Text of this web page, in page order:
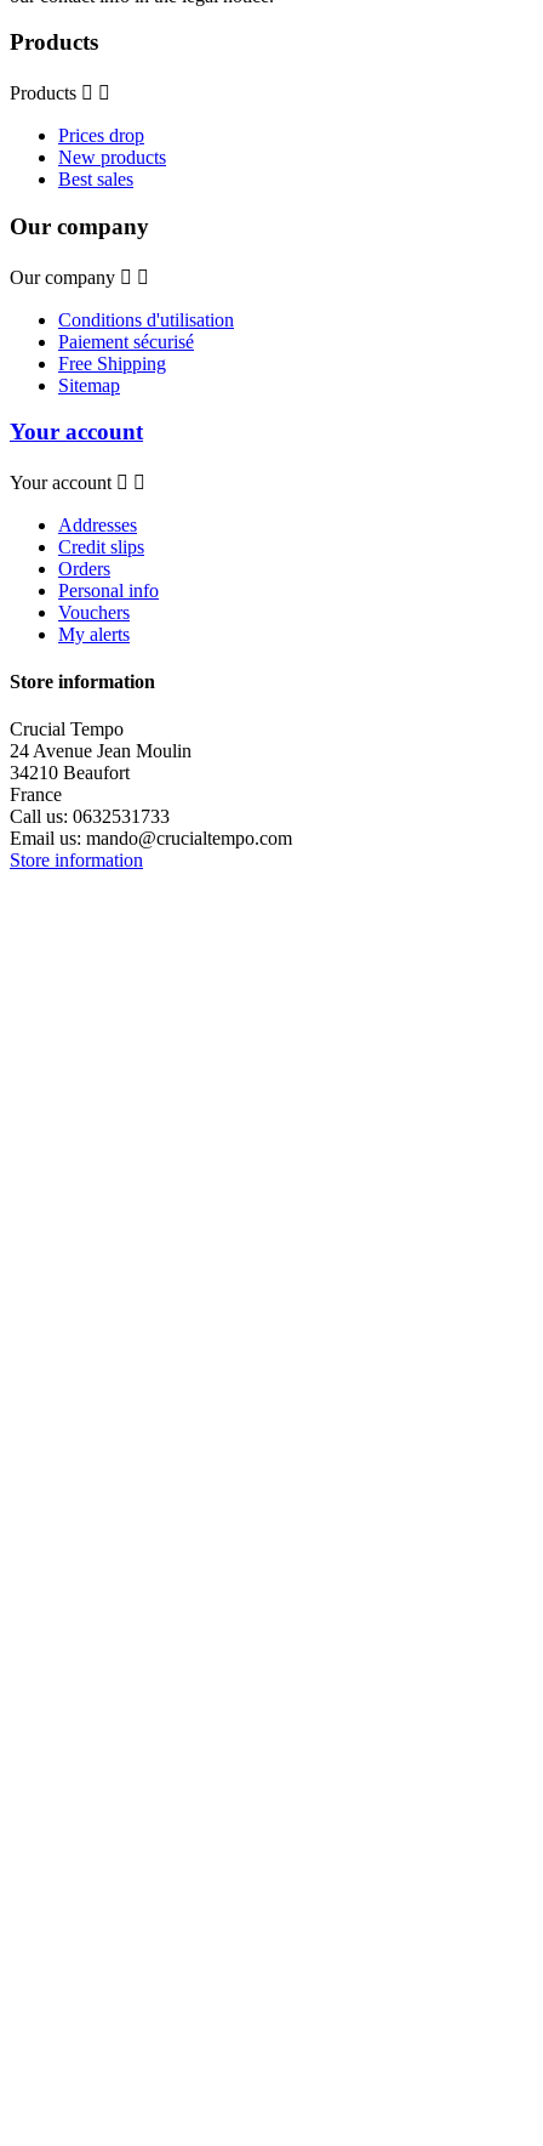
Products
Products  
Prices drop
New products
Best sales
Our company
Our company  
Conditions d'utilisation
Paiement sécurisé
Free Shipping
Sitemap
Your account
Your account  
Addresses
Credit slips
Orders
Personal info
Vouchers
My alerts
Store information
Crucial Tempo
24 Avenue Jean Moulin
34210 Beaufort
France
Call us: 0632531733
Email us: mando@crucialtempo.com
Store information